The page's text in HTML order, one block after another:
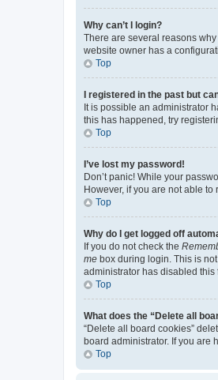
Why can’t I login?
There are several reasons
website owner has a
Top
I registered in the past but
It is possible an administrator
this has happened, try
Top
I’ve lost my password!
Don’t panic! While your
However, if you are not able to
Top
Why do I get logged off
If you do not check the
me box during login. This is
administrator has disabled this
Top
What does the “Delete all
“Delete all board cookies”
board administrator. If you are
Top